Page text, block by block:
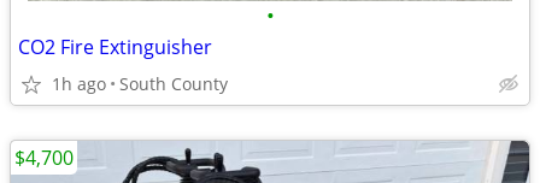
•
CO2 Fire Extinguisher
1h ago South County
$4,700